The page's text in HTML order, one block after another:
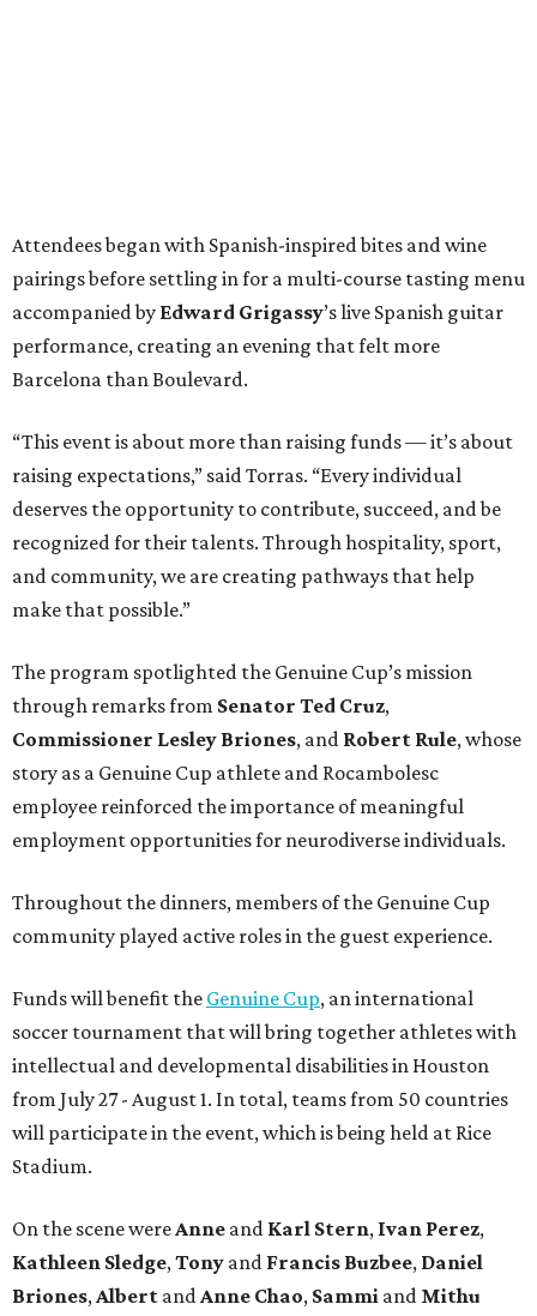
Attendees began with Spanish-inspired bites and wine
pairings before settling in for a multi-course tasting menu
accompanied by Edward Grigassy’s live Spanish guitar
performance, creating an evening that felt more
Barcelona than Boulevard.
“This event is about more than raising funds — it’s about
raising expectations,” said Torras. “Every individual
deserves the opportunity to contribute, succeed, and be
recognized for their talents. Through hospitality, sport,
and community, we are creating pathways that help
make that possible.”
The program spotlighted the Genuine Cup’s mission
through remarks from Senator Ted Cruz,
Commissioner Lesley Briones, and Robert Rule, whose
story as a Genuine Cup athlete and Rocambolesc
employee reinforced the importance of meaningful
employment opportunities for neurodiverse individuals.
Throughout the dinners, members of the Genuine Cup
community played active roles in the guest experience.
Funds will benefit the Genuine Cup, an international
soccer tournament that will bring together athletes with
intellectual and developmental disabilities in Houston
from July 27 - August 1. In total, teams from 50 countries
will participate in the event, which is being held at Rice
Stadium.
On the scene wereAnne and Karl Stern, Ivan Perez,
Kathleen Sledge,Tony and Francis Buzbee, Daniel
Briones,Albert andAnne Chao, Sammi and Mithu